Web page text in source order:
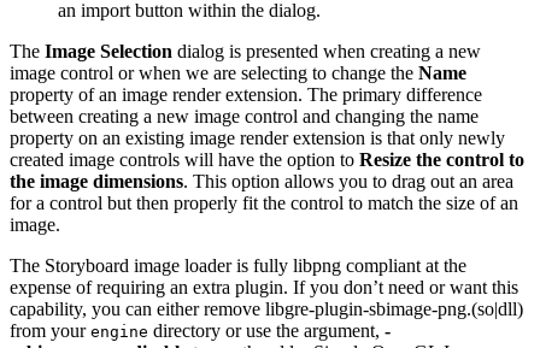
an import button within the dialog.
The Image Selection dialog is presented when creating a new
image control or when we are selecting to change the Name
property of an image render extension. The primary difference
between creating a new image control and changing the name
property on an existing image render extension is that only newly
created image controls will have the option to Resize the control to
the image dimensions. This option allows you to drag out an area
for a control but then properly fit the control to match the size of an
image.
The Storyboard image loader is fully libpng compliant at the
expense of requiring an extra plugin. If you don’t need or want this
capability, you can either remove libgre-plugin-sbimage-png.(so|dll)
from your engine directory or use the argument, -